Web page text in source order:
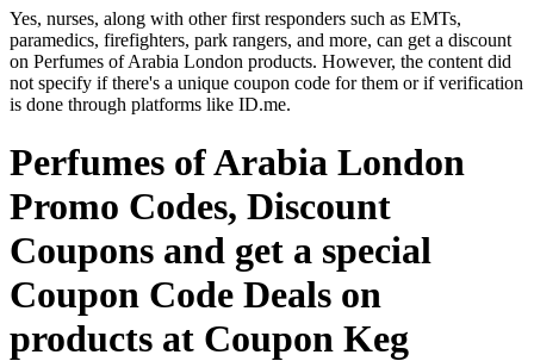
Yes, nurses, along with other first responders such as EMTs,
paramedics, firefighters, park rangers, and more, can get a discount
on Perfumes of Arabia London products. However, the content did
not specify if there's a unique coupon code for them or if verification
is done through platforms like ID.me.
Perfumes of Arabia London
Promo Codes, Discount
Coupons and get a special
Coupon Code Deals on
products at Coupon Keg